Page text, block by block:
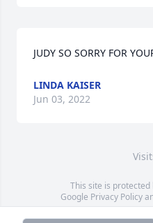
JUDY SO SORRY FOR
LINDA KAISER
Jun 03, 2022
This site is protected
Google Privacy Policy
Service map data ©